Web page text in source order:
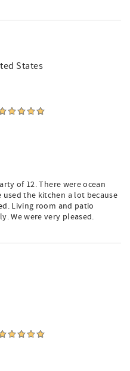
States
of 12. There were ocean
the kitchen a lot because
Living room and patio
We were very pleased.